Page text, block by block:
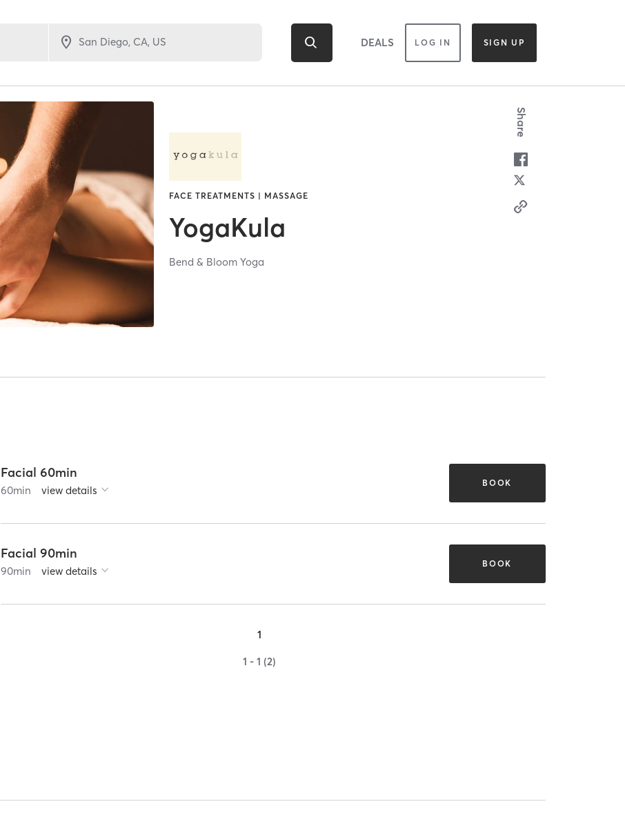
DEALS LOG IN SIGN UP
FACE TREATMENTS | MASSAGE
YogaKula
Bend & Bloom Yoga
Share
Facial 60min
60min view details
BOOK
Facial 90min
90min view details
BOOK
1
1 - 1 (2)